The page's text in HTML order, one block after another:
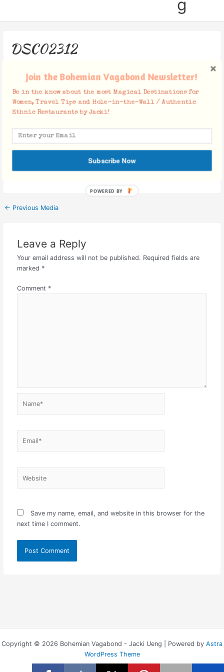
g
DSC02312
Facebook Comments
← Previous Media
Leave a Reply
Your email address will not be published. Required fields are
marked *
Comment *
Save my name, email, and website in this browser for the
next time I comment.
Copyright © 2026 Bohemian Vagabond - Jacki Ueng | Powered by Astra
WordPress Theme
Join the Bohemian Vagabond Newsletter!
Be in the know about the most Magical Destinations for
Women, Travel Tips and Hole-in-the-Wall / Authentic
Ethnic Restaurants by Jacki!
Subscribe Now
POWERED BY